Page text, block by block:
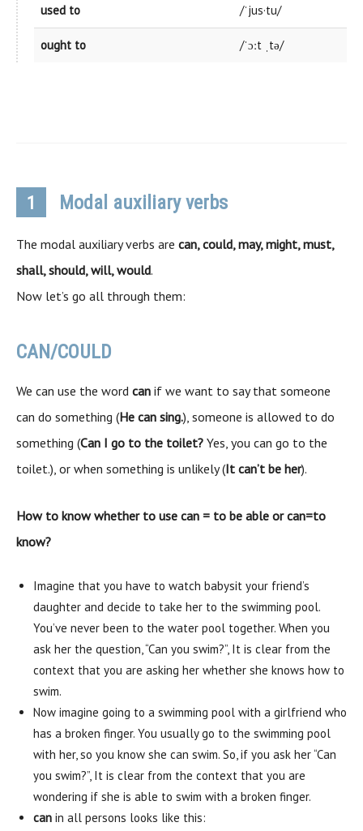
used to /ˈjus·tu/
ought to /ˈɔːt ˌtə/
1 Modal auxiliary verbs
The modal auxiliary verbs are can, could, may, might, must,
shall, should, will, would.
Now let’s go all through them:
CAN/COULD
We can use the word can if we want to say that someone
can do something (He can sing.), someone is allowed to do
something (Can I go to the toilet? Yes, you can go to the
toilet.), or when something is unlikely (It can’t be her).
How to know whether to use can = to be able or can=to
know?
Imagine that you have to watch babysit your friend’s
daughter and decide to take her to the swimming pool.
You’ve never been to the water pool together. When you
ask her the question, “Can you swim?”, It is clear from the
context that you are asking her whether she knows how to
swim.
Now imagine going to a swimming pool with a girlfriend who
has a broken finger. You usually go to the swimming pool
with her, so you know she can swim. So, if you ask her “Can
you swim?”, It is clear from the context that you are
wondering if she is able to swim with a broken finger.
can in all persons looks like this: